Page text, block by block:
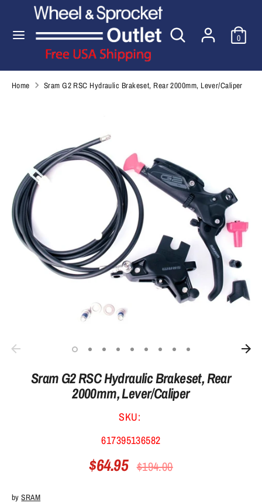
content
Search
Search
our
store
0
Search
store
Home Sram G2 RSC Hydraulic Brakeset, Rear 2000mm, Lever/Caliper
Sram G2 RSC Hydraulic Brakeset, Rear
2000mm, Lever/Caliper
SKU:
617395136582
$64.95
Regular
$194.00
bySRAM